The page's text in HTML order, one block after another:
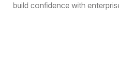
build confidence with